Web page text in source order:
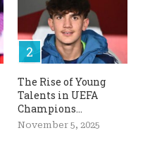
The Rise of Young
Talents in UEFA
Champions...
November 5, 2025